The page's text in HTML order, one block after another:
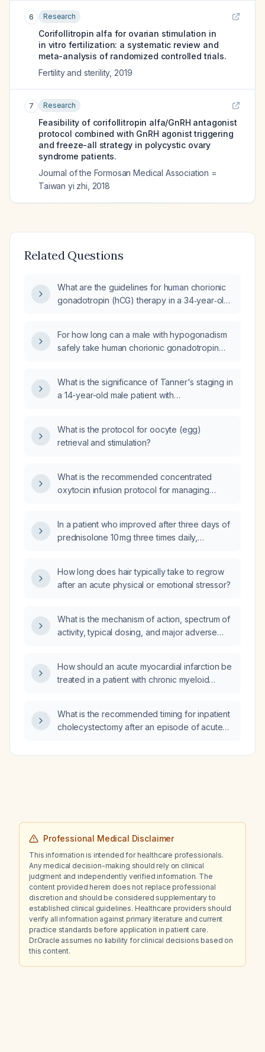
6 Research
Corifollitropin alfa for ovarian stimulation in
in vitro fertilization: a systematic review and
meta-analysis of randomized controlled trials.
Fertility and sterility, 2019
7 Research
Feasibility of corifollitropin alfa/GnRH antagonist
protocol combined with GnRH agonist triggering
and freeze-all strategy in polycystic ovary
syndrome patients.
Journal of the Formosan Medical Association =
Taiwan yi zhi 2018
Related Questions
What are the guidelines for human chorionic
gonadotropin (hCG) therapy in a 34‑year‑old
For how long can a male with hypogonadism
safely take human chorionic gonadotropin
What is the significance of Tanner's staging in
a 14-year-old male patient with
gonads) who is currently at Tanner stage 3
and undergoing gonadotropin (hormone that
human chorionic gonadotropin (hCG) and
recombinant Follicle-Stimulating Hormone
What is the protocol for oocyte (egg)
retrieval and stimulation?
What is the recommended concentrated
oxytocin infusion protocol for managing
In a patient who improved after three days of
prednisolone 10 mg three times daily,
blood count, mild anemia, elevated
erythrocyte sedimentation rate (27 mm/hr)
and liver function, and normal total IgE, should
the steroid and antihistamine be continued?
How long does hair typically take to regrow
after an acute physical or emotional stressor?
What is the mechanism of action, spectrum of
activity, typical dosing, and major adverse
How should an acute myocardial infarction be
treated in a patient with chronic myeloid
What is the recommended timing for inpatient
cholecystectomy after an episode of acute
Professional Medical Disclaimer
This information is intended for healthcare professionals.
Any medical decision-making should rely on clinical
judgment and independently verified information. The
content provided herein does not replace professional
discretion and should be considered supplementary to
established clinical guidelines. Healthcare providers should
verify all information against primary literature and current
practice standards before application in patient care.
Dr.Oracle assumes no liability for clinical decisions based on
this content.